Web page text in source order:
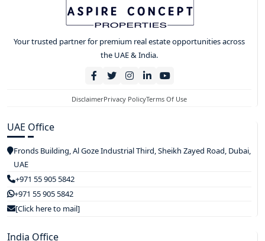
Your trusted partner for premium real estate opportunities across
the UAE & India.
DisclaimerPrivacy PolicyTerms Of Use
UAE Office
Fronds Building, Al Goze Industrial Third, Sheikh Zayed Road, Dubai,
UAE
+971 55 905 5842
+971 55 905 5842
[Click here to mail]
India Office